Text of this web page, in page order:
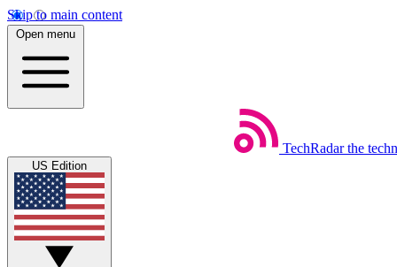
Skip to main content
Open menu
TechRadar the
US Edition